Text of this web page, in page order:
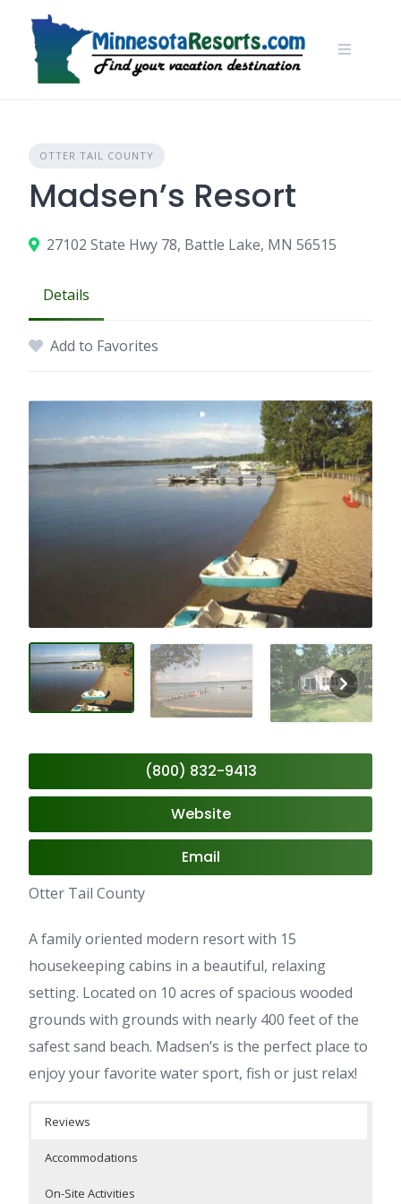
content
OTTER TAIL COUNTY
Madsen’s Resort
27102 State Hwy 78, Battle Lake, MN 56515
Details
Add to Favorites
(800) 832-9413
Website
Email
Otter Tail County
A family oriented modern resort with 15
housekeeping cabins in a beautiful, relaxing
setting. Located on 10 acres of spacious wooded
grounds with grounds with nearly 400 feet of the
safest sand beach. Madsen’s is the perfect place to
enjoy your favorite water sport, fish or just relax!
Reviews
Accommodations
On-Site Activities